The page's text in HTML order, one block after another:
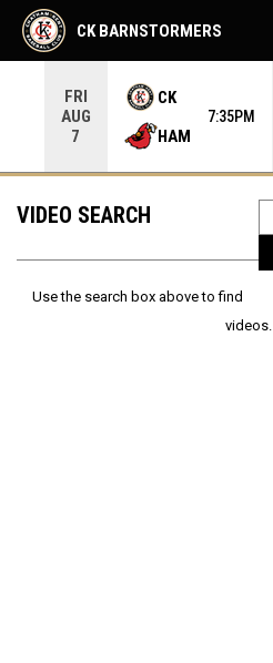
FRI
AUG
7
CK
HAM
7:35PM
CK BARNSTORMERS
VIDEO SEARCH
Use the search box above to find
videos.